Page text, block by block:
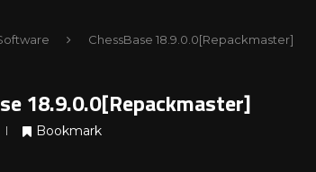
ChessBase 18.9.0.0[Repackmaster]
18.9.0.0[Repackmaster]
Bookmark